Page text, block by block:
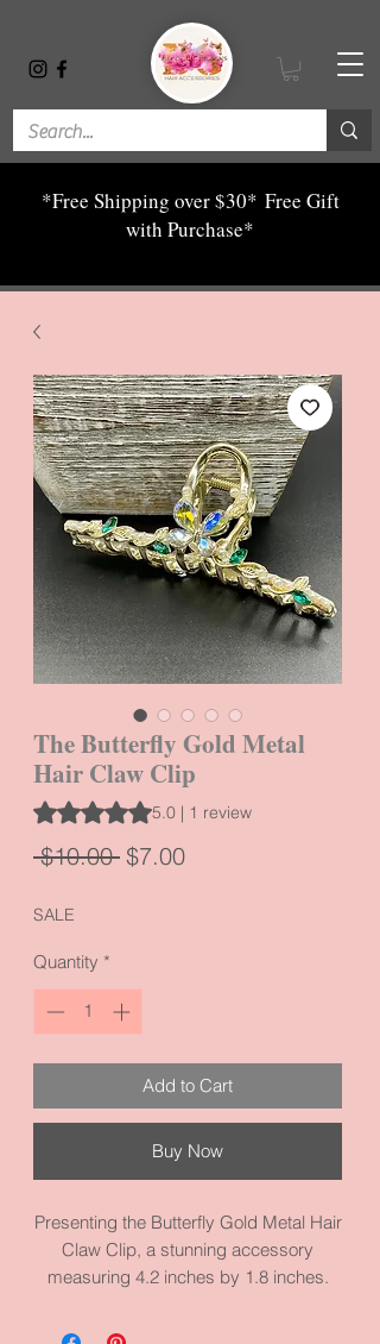
*Free Shipping over $30* Free Gift
with Purchase*
The Butterfly Gold Metal
Hair Claw Clip
Rating is 5.0 out of five stars based on 1
5.0 | 1 review
$10.00 Regular
$7.00Sale
SALE
Quantity *
Add to Cart
Buy Now
Presenting the Butterfly Gold Metal Hair
Claw Clip, a stunning accessory
measuring 4.2 inches by 1.8 inches.
metal and materials, this hair clip